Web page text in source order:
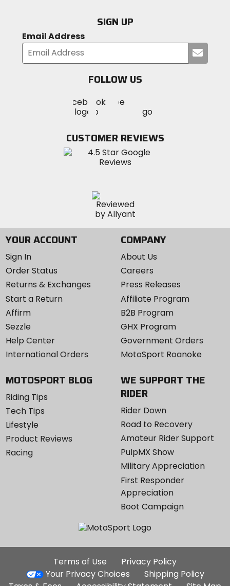
SIGN UP
Email Address
your
FOLLOW US
MotoSport
on
Visit
MotoSportMotoSport
Instagram
CUSTOMER REVIEWS
YOUR ACCOUNT
Sign In
Order Status
Returns & Exchanges
Start a Return
Affirm
Sezzle
Help Center
International Orders
COMPANY
About Us
Careers
Press Releases
Affiliate Program
B2B Program
GHX Program
Government Orders
MotoSport Roanoke
MOTOSPORT BLOG
Riding Tips
Tech Tips
Lifestyle
Product Reviews
Racing
WE SUPPORT THE
RIDER
Rider Down
Road to Recovery
Amateur Rider Support
PulpMX Show
Military Appreciation
First Responder
Appreciation
Boot Campaign
Additional
Site
Terms of Use
Privacy Policy
Your Privacy Choices
Shipping Policy